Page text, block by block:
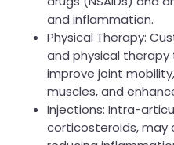
and inflammation.
Physical Therapy:
and physical
improve joint
muscles, and
Injections: Intra-
corticosteroids,